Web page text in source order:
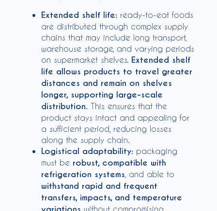
Extended shelf life: ready-to-eat foods
are distributed through complex supply
chains that may include long transport,
warehouse storage, and varying periods
on supermarket shelves. Extended shelf
life allows products to travel greater
distances and remain on shelves
longer, supporting large-scale
distribution. This ensures that the
product stays intact and appealing for
a sufficient period, reducing losses
along the supply chain.
Logistical adaptability: packaging
must be robust, compatible with
refrigeration systems , and able to
withstand rapid and frequent
transfers, impacts, and temperature
without compromising